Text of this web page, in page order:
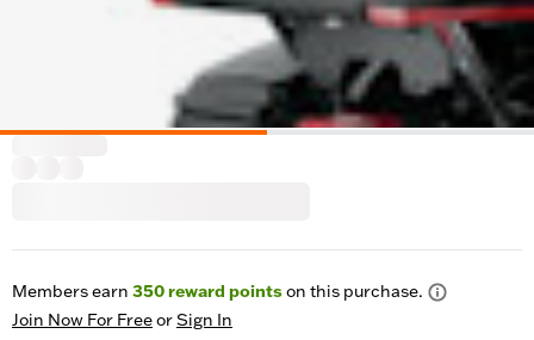
Members earn 350reward pointson this purchase.
Join Now For FreeorSign In